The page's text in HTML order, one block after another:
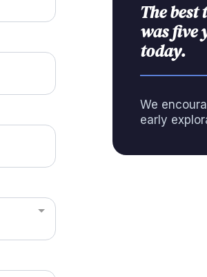
The
was five
today.
We
early